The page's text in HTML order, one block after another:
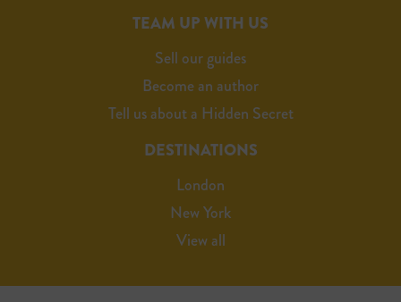
TEAM UP WITH US
Sell our guides
Become an author
Tell us about a Hidden Secret
DESTINATIONS
London
New York
View all